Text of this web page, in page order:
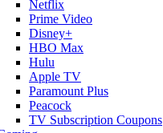
Netflix
Prime Video
Disney+
HBO Max
Hulu
Apple TV
Paramount Plus
Peacock
TV Subscription Coupons